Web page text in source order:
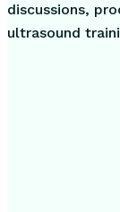
discussions,
ultrasound